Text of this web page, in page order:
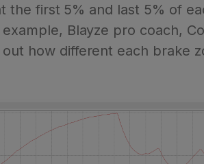
the first 5% and last 5% of
Blayze pro coach,
how different each brake